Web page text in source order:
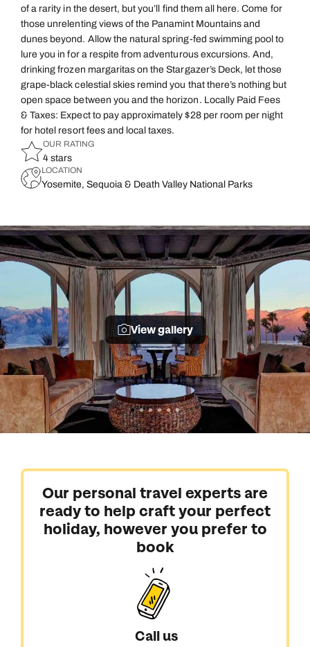
of a rarity in the desert, but you’ll find them all here. Come for
those unrelenting views of the Panamint Mountains and
dunes beyond. Allow the natural spring-fed swimming pool to
lure you in for a respite from adventurous excursions. And,
drinking frozen margaritas on the Stargazer’s Deck, let those
grape-black celestial skies remind you that there’s nothing but
open space between you and the horizon. Locally Paid Fees
& Taxes: Expect to pay approximately $28 per room per night
for hotel resort fees and local taxes.
OUR RATING
4 stars
LOCATION
Yosemite, Sequoia & Death Valley National Parks
View gallery
Our personal travel experts are
ready to help craft your perfect
holiday, however you prefer to
book
Call us